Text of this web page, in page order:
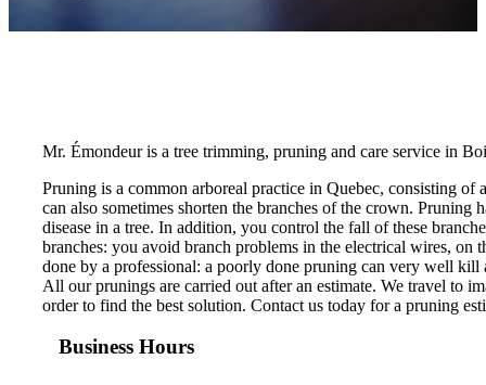
Mr. Émondeur is a tree trimming, pruning and care service in
Pruning is a common arboreal practice in Quebec, consisting
can also sometimes shorten the branches of the crown.
disease in a tree. In addition, you control the fall of these
branches: you avoid branch problems in the electrical wires, on
done by a professional: a poorly done pruning can very well
All our prunings are carried out after an estimate. We travel to
order to find the best solution. Contact us today for a pruning
Business Hours